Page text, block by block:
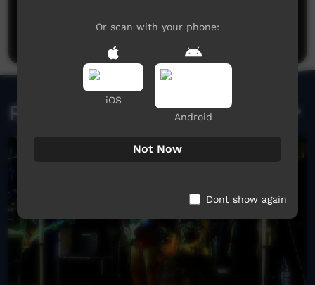
Post a comment
Related videos
Or scan with your phone:
iOS
Android
Not Now
Dont show again